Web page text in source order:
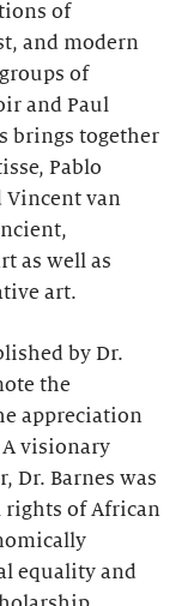
of
and modern
of
and Paul
brings together
Pablo
Vincent van
as well as
art.
by Dr.
the
appreciation
visionary
Dr. Barnes was
rights of African
equality and